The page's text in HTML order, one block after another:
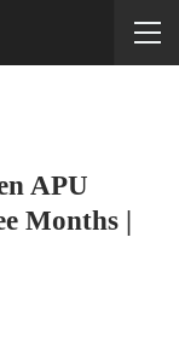
APU
Months |